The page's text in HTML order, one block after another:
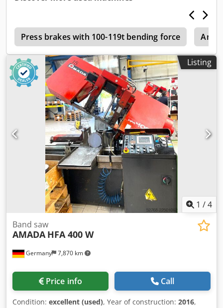
a press force of 300 kN and a travel distance of 2500 mm
in the X-axis and 1525 mm in the Y-axis. It has a maximum
material thickness capacity of 4.5 mm and a stroke rate of
1000 strokes per minute. If you are looking to get high-
quality punching capabilities, consider the AMADA EMZ
3610 NT machine we have for sale. Contact us for further
details. • Press force: 300 kN • Travel distance X/Y: 2500
mm/1525 mm • Travel distance X/Y with repositioning:
5000 mm/1525 mm • Max. material thickness: 4.5 mm •
Max. table load: 160 kg Dodpsztc Izjfx Abxowa • Travel
speed X/Y: 100 m/80 m/min • Axis speed: 128m/min •
Positioning accuracy: +/-0.1mm • Turret stations 45, auto-
index stations: 2xB/2xC • Turret speed: 30rpm • Stroke rate:
1000 strokes/min • Machine weight: approx. 21000kg
Press brakes with 100-119t bending force
Listing
1 /4
Germany 7,870 km
Band saw
AMADA HFA 400 W
Price info Call
Condition: excellent (used), Year of construction: 2016,